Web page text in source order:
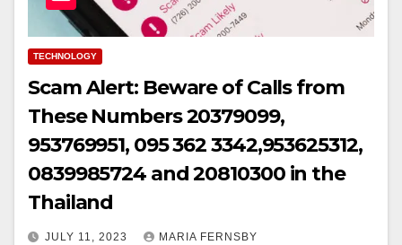
TECHNOLOGY
Scam Alert: Beware of Calls from
These Numbers 20379099,
953769951, 095 362 3342,953625312,
0839985724 and 20810300 in the
Thailand
JULY 11, 2023 MARIA FERNSBY